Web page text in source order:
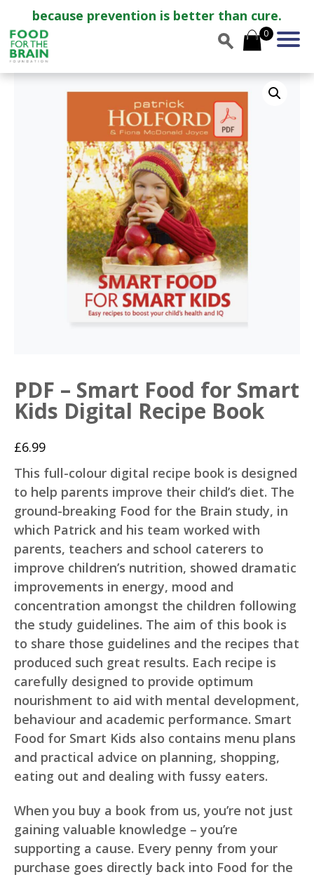
because prevention is better than cure.
0
PDF – Smart Food for Smart
Kids Digital Recipe Book
£6.99
This full-colour digital recipe book is designed
to help parents improve their child’s diet. The
ground-breaking Food for the Brain study, in
which Patrick and his team worked with
parents, teachers and school caterers to
improve children’s nutrition, showed dramatic
improvements in energy, mood and
concentration amongst the children following
the study guidelines. The aim of this book is
to share those guidelines and the recipes that
produced such great results. Each recipe is
carefully designed to provide optimum
nourishment to aid with mental development,
behaviour and academic performance. Smart
Food for Smart Kids also contains menu plans
and practical advice on planning, shopping,
eating out and dealing with fussy eaters.
When you buy a book from us, you’re not just
gaining valuable knowledge – you’re
supporting a cause. Every penny from your
purchase goes directly back into Food for the